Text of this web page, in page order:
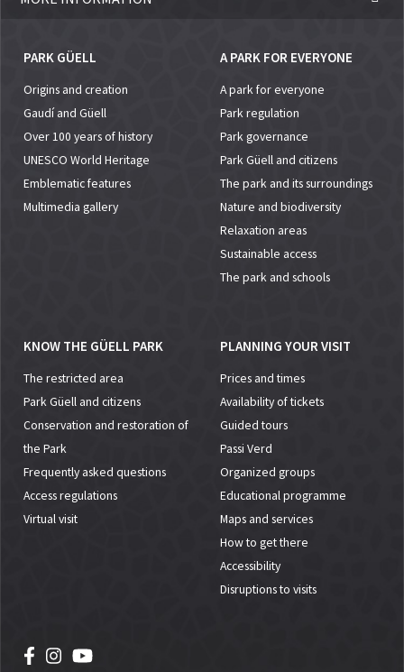
PARK GÜELL
Origins and creation
Gaudí and Güell
Over 100 years of history
UNESCO World Heritage
Emblematic features
Multimedia gallery
A PARK FOR EVERYONE
A park for everyone
Park regulation
Park governance
Park Güell and citizens
The park and its surroundings
Nature and biodiversity
Relaxation areas
Sustainable access
The park and schools
KNOW THE GÜELL PARK
The restricted area
Park Güell and citizens
Conservation and restoration of
the Park
Frequently asked questions
Access regulations
Virtual visit
PLANNING YOUR VISIT
Prices and times
Availability of tickets
Guided tours
Passi Verd
Organized groups
Educational programme
Maps and services
How to get there
Accessibility
Disruptions to visits